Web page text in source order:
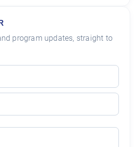
program updates, straight to